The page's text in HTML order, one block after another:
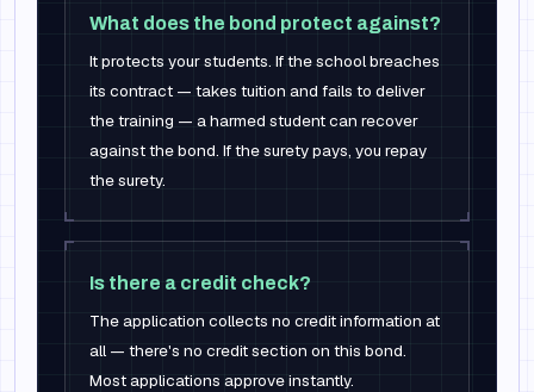
What does the bond protect against?
It protects your students. If the school breaches
its contract — takes tuition and fails to deliver
the training — a harmed student can recover
against the bond. If the surety pays, you repay
the surety.
Is there a credit check?
The application collects no credit information at
all — there's no credit section on this bond.
Most applications approve instantly.